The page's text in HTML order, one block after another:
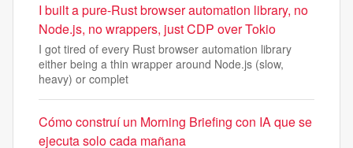
I built a pure-Rust browser automation library, no
Node.js, no wrappers, just CDP over Tokio
I got tired of every Rust browser automation library
either being a thin wrapper around Node.js (slow,
heavy) or complet
Cómo construí un Morning Briefing con IA que se
ejecuta solo cada mañana